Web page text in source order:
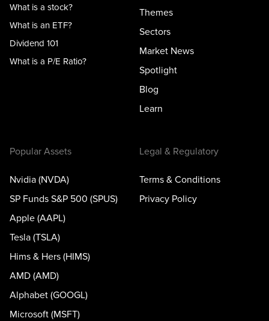
What is a stock?
What is an ETF?
Dividend 101
What is a P/E Ratio?
Themes
Sectors
Market News
Spotlight
Blog
Learn
Popular Assets
Nvidia (NVDA)
SP Funds S&P 500 (SPUS)
Apple (AAPL)
Tesla (TSLA)
Hims & Hers (HIMS)
AMD (AMD)
Alphabet (GOOGL)
Microsoft (MSFT)
Legal & Regulatory
Terms & Conditions
Privacy Policy